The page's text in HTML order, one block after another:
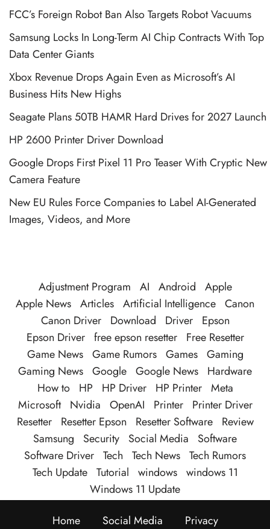
FCC’s Foreign Robot Ban Also Targets Robot Vacuums
Samsung Locks In Long-Term AI Chip Contracts With Top
Data Center Giants
Xbox Revenue Drops Again Even as Microsoft’s AI
Business Hits New Highs
Seagate Plans 50TB HAMR Hard Drives for 2027 Launch
HP 2600 Printer Driver Download
Google Drops First Pixel 11 Pro Teaser With Cryptic New
Camera Feature
New EU Rules Force Companies to Label AI-Generated
Images, Videos, and More
Adjustment Program AI Android
Apple
Apple News Articles Artificial Intelligence Canon
Canon Driver
Download Driver
Epson
Epson Driver free epson resetter
Free Resetter
Game News Game Rumors Games Gaming
Gaming News Google Google News
Hardware
How to
HP HP Driver HP Printer Meta
Microsoft
Nvidia OpenAI Printer
Printer Driver
Resetter
Resetter Epson Resetter Software
Review
Samsung
Security Social Media
Software
Software Driver Tech Tech News Tech Rumors
Tech Update Tutorial windows windows 11
Windows 11 Update
Home
Social Media Privacy